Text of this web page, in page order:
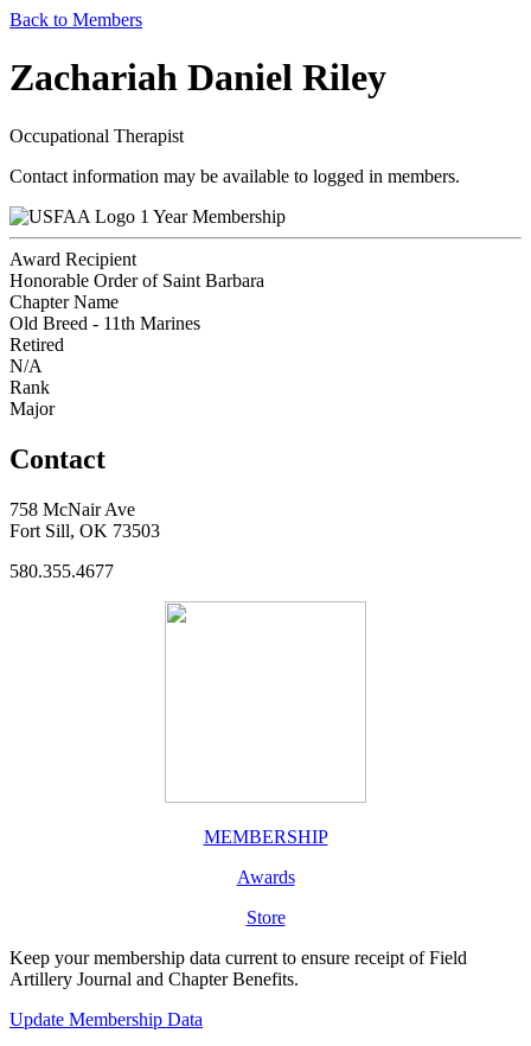
Back to Members
Zachariah Daniel Riley
Occupational Therapist
Contact information may be available to logged in members.
1 Year Membership
Award Recipient
Honorable Order of Saint Barbara
Chapter Name
Old Breed - 11th Marines
Retired
N/A
Rank
Major
Contact
758 McNair Ave
Fort Sill, OK 73503
580.355.4677
MEMBERSHIP
Awards
Store
Keep your membership data current to ensure receipt of Field
Artillery Journal and Chapter Benefits.
Update Membership Data